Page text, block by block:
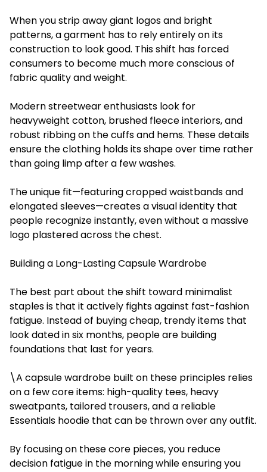
When you strip away giant logos and bright
patterns, a garment has to rely entirely on its
construction to look good. This shift has forced
consumers to become much more conscious of
fabric quality and weight.
Modern streetwear enthusiasts look for
heavyweight cotton, brushed fleece interiors, and
robust ribbing on the cuffs and hems. These details
ensure the clothing holds its shape over time rather
than going limp after a few washes.
The unique fit—featuring cropped waistbands and
elongated sleeves—creates a visual identity that
people recognize instantly, even without a massive
logo plastered across the chest.
Building a Long-Lasting Capsule Wardrobe
The best part about the shift toward minimalist
staples is that it actively fights against fast-fashion
fatigue. Instead of buying cheap, trendy items that
look dated in six months, people are building
foundations that last for years.
\A capsule wardrobe built on these principles relies
on a few core items: high-quality tees, heavy
sweatpants, tailored trousers, and a reliable
Essentials hoodie that can be thrown over any outfit.
By focusing on these core pieces, you reduce
decision fatigue in the morning while ensuring you